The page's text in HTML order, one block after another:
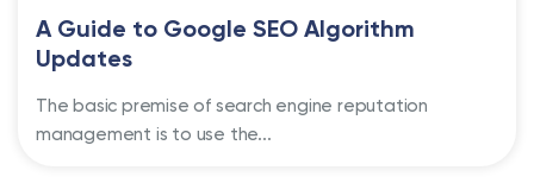
A Guide to Google SEO Algorithm
Updates
The basic premise of search engine reputation
management is to use the...